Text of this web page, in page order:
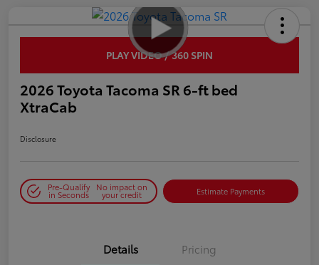
PLAY VIDEO / 360 SPIN
2026 Toyota Tacoma SR 6-ft bed
XtraCab
Disclosure
Pre-Qualify
in Seconds
No impact on
your credit Estimate Payments
Details Pricing